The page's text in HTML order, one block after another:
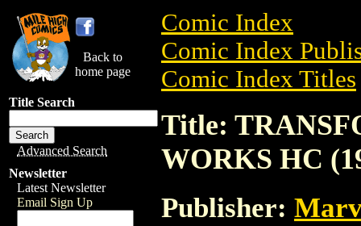
Back to
home page
Title Search
Advanced Search
Newsletter
Latest Newsletter
Email Sign Up
Comic Index
Comic Index
Comic Index Titles
Title:
WORKS HC
Publisher: